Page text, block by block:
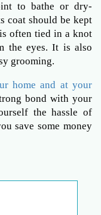
to bathe or dry-
coat should be kept
often tied in a knot
the eyes. It is also
grooming.
home and at your
bond with your
the hassle of
save some money